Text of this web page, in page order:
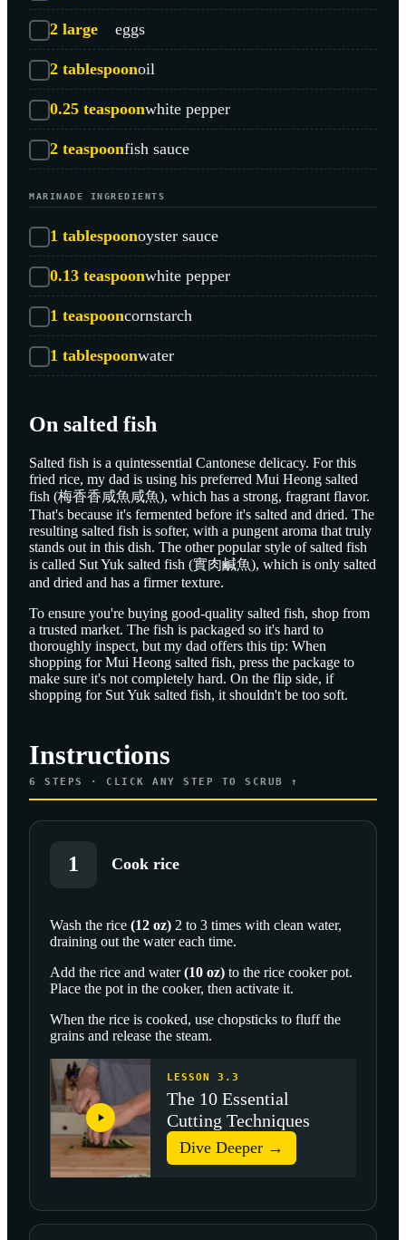
2 large eggs
2 tablespoonoil
0.25 teaspoonwhite pepper
2 teaspoonfish sauce
MARINADE INGREDIENTS
1 tablespoonoyster sauce
0.13 teaspoonwhite pepper
1 teaspooncornstarch
1 tablespoonwater
On salted fish
Salted fish is a quintessential Cantonese delicacy. For this
fried rice, my dad is using his preferred Mui Heong salted
fish (梅香香咸魚咸魚), which has a strong, fragrant flavor.
That's because it's fermented before it's salted and dried. The
resulting salted fish is softer, with a pungent aroma that truly
stands out in this dish. The other popular style of salted fish
is called Sut Yuk salted fish (實肉鹹魚), which is only salted
and dried and has a firmer texture.
To ensure you're buying good-quality salted fish, shop from
a trusted market. The fish is packaged so it's hard to
thoroughly inspect, but my dad offers this tip: When
shopping for Mui Heong salted fish, press the package to
make sure it's not completely hard. On the flip side, if
shopping for Sut Yuk salted fish, it shouldn't be too soft.
Instructions
6 STEPS · CLICK ANY STEP TO SCRUB ↑
1 Cook rice
SCROLL TO PLAY THIS STEP
Wash the rice (12 oz) 2 to 3 times with clean water,
draining out the water each time.
Add the rice and water(10 oz) to the rice cooker pot.
Place the pot in the cooker, then activate it.
When the rice is cooked, use chopsticks to fluff the
grains and release the steam.
LESSON 3.3
The 10 Essential
Cutting Techniques
Dive Deeper →